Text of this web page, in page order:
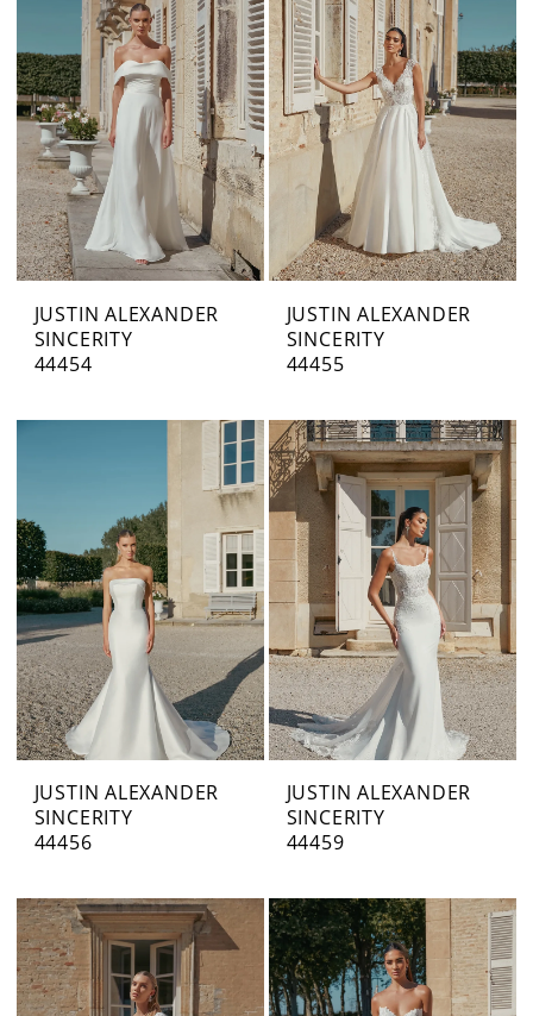
JUSTIN ALEXANDER
SINCERITY
44454
JUSTIN ALEXANDER
SINCERITY
44455
JUSTIN ALEXANDER
SINCERITY
44456
JUSTIN ALEXANDER
SINCERITY
44459